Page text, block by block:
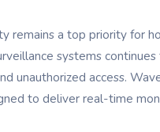
remains a top priority for
systems
unauthorized access.
to deliver real-time